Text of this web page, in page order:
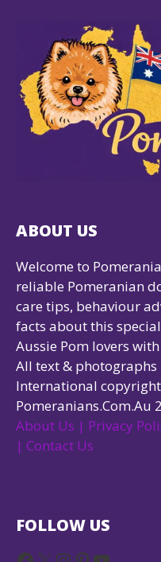
ABOUT US
Welcome to
reliable Pomeranian
care tips, behaviour
facts about this
Aussie Pom lovers
All text & photographs
International
Pomeranians.Com.Au
About Us | Privacy
| Contact Us
FOLLOW US